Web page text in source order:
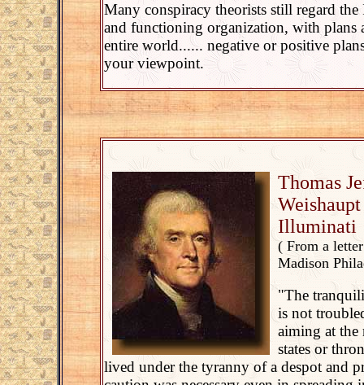
Many conspiracy theorists still regard
and functioning organization, with plans
entire world...... negative or positive
your viewpoint.
Thomas
Illuminati
( From a
Madison
"The
is not
aiming at
states or
lived under the tyranny of a despot and